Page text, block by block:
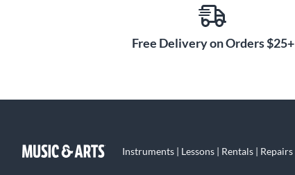
Free Delivery on Orders $25+
Instruments | Lessons | Rentals | Repairs